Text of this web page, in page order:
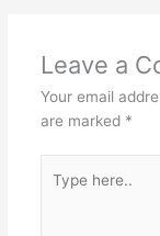
Leave a
Your email
are marked *
here..